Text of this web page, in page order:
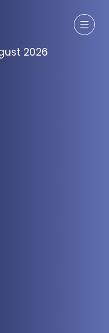
2026